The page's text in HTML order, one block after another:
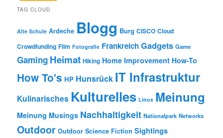
TAG CLOUD
Alte Schule Ardeche Blogg Burg CISCO Cloud
Crowdfunding Film Fotografie FrankreichGadgets Game
Gaming Heimat Hiking Home Improvement How-To
How To's HP Hunsrück IT Infrastruktur
Kulinarisches Kulturelles Linux Meinung
Meinung Musings Nachhaltigkeit Nationalpark Networks
Outdoor Outdoor Science Fiction Sightings